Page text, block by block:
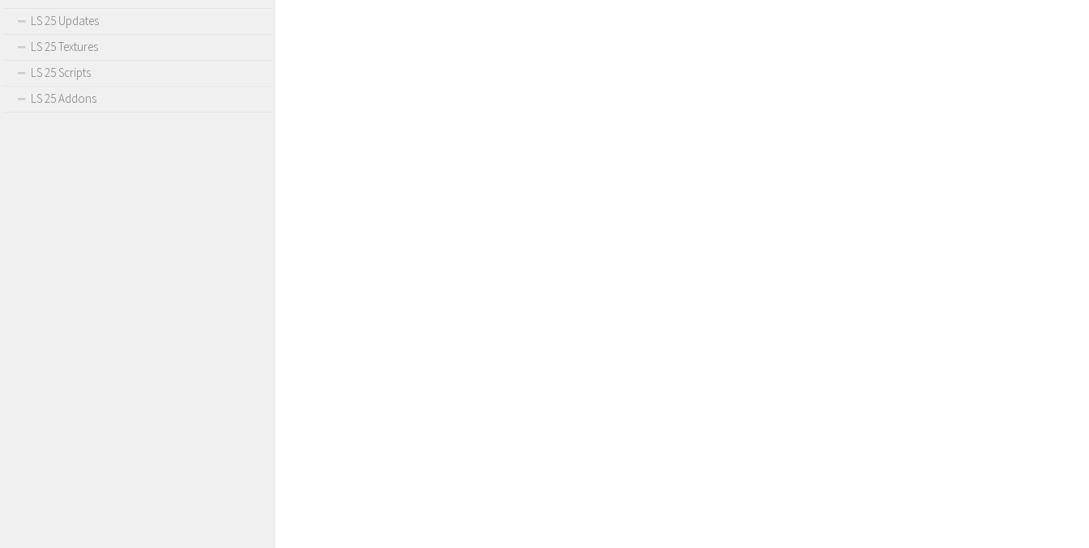
LS 25 Updates
LS 25 Textures
LS 25 Scripts
LS 25 Addons